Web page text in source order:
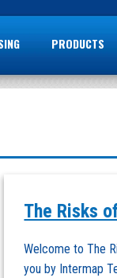
PRODUCTS
The Risks
Welcome to The
you by Intermap